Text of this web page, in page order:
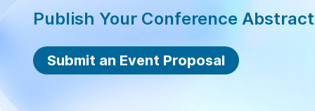
Publish Your Conference
Submit an Event Proposal